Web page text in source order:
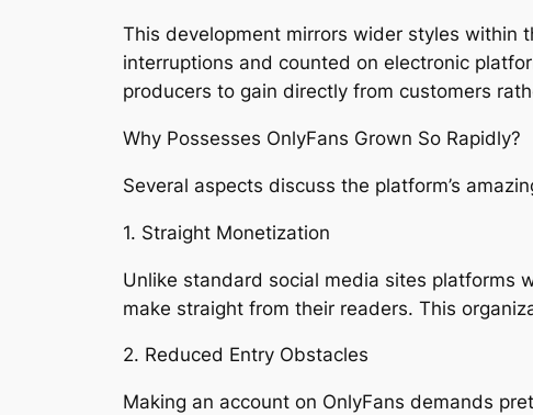
This development mirrors wider styles within
interruptions and counted on electronic
producers to gain directly from customers
Why Possesses OnlyFans Grown So Rapidly?
Several aspects discuss the platform’s
1. Straight Monetization
Unlike standard social media sites platforms
make straight from their readers. This
2. Reduced Entry Obstacles
Making an account on OnlyFans demands